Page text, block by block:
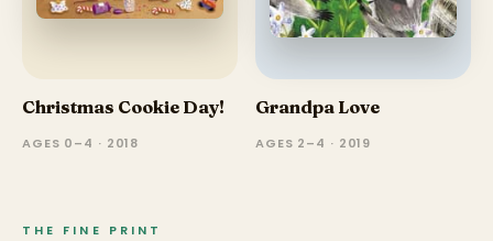
Christmas Cookie Day!
AGES 0–4 · 2018
Grandpa Love
AGES 2–4 · 2019
THE FINE PRINT